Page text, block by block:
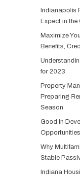
Indianapolis
Expect in the
Maximize
Benefits,
for 2023
Property
Preparing
Season
Good In
Why
Stable
Indiana